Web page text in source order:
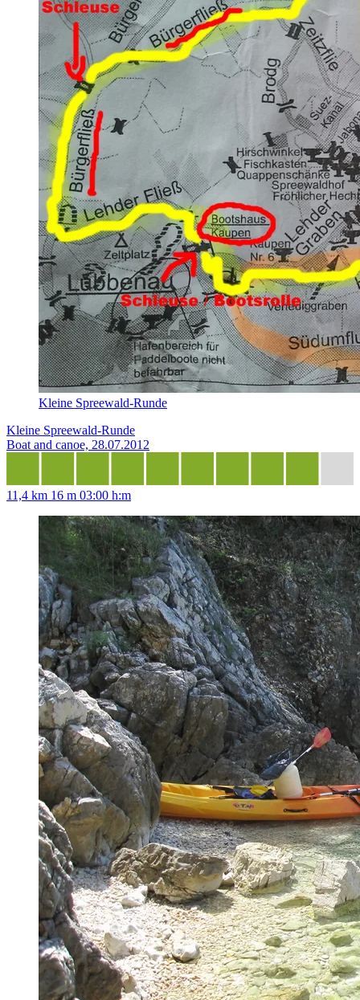
Kleine Spreewald-Runde
Kleine Spreewald-Runde
Boat and canoe, 28.07.2012
11,4 km 16 m 03:00 h:m